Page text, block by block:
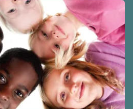
locals. The bargaining
the wages low. The
profit volunteer-run
boards or for-profit.